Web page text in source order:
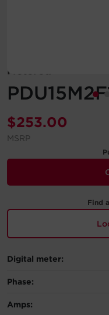
Let's Chat!
Metered
$253.00
MSRP
Find
Digital meter:
Phase:
Amps: